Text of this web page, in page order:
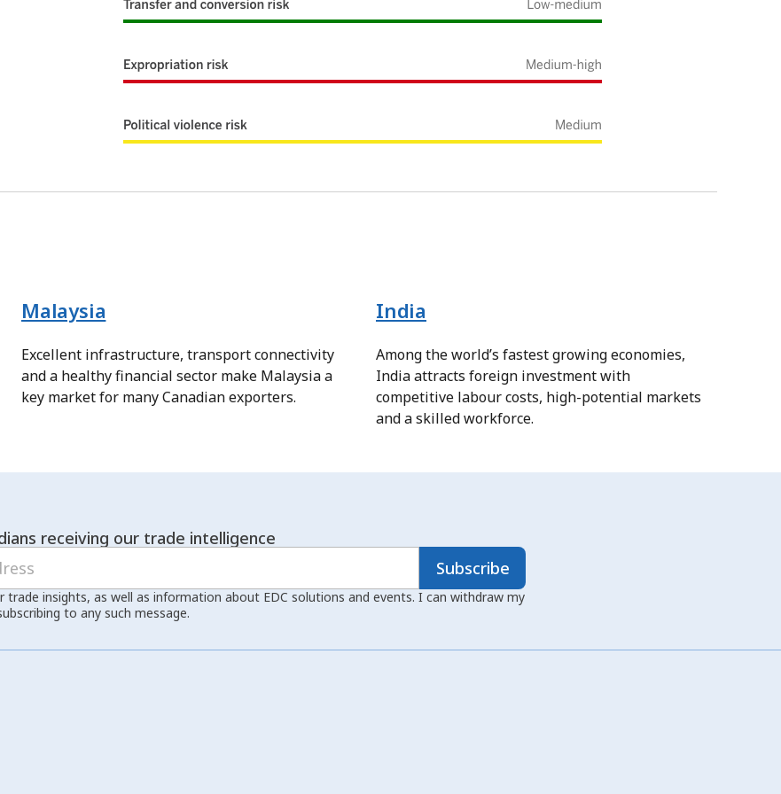
Malaysia
Excellent infrastructure, transport connectivity
and a healthy financial sector make Malaysia a
key market for many Canadian exporters.
India
Among the world’s fastest growing economies,
India attracts foreign investment with
competitive labour costs, high-potential markets
and a skilled workforce.
receiving our trade intelligence
Subscribe
trade insights, as well as information about EDC solutions and events. I can withdraw my
to any such message.